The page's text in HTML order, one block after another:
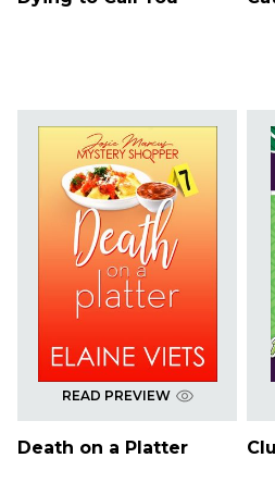
READ PREVIEW
Death on a Platter